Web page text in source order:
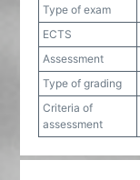
Type of exam
ECTS
Assessment
Type of grading
Criteria of
assessment